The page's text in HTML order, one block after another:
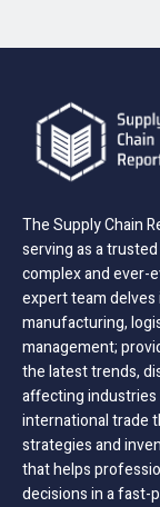
The Supply Chain
serving as a
complex and ever-
expert team
manufacturing,
management;
the latest trends,
affecting
international trade
strategies and
that helps
decisions in a fast-